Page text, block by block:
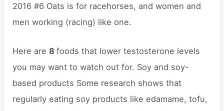
2016 #6 Oats is for racehorses, and women and
men working (racing) like one.
Here are8foods that lower testosterone levels
you may want to watch out for. Soy and soy-
based products Some research shows that
regularly eating soy products like edamame, tofu,